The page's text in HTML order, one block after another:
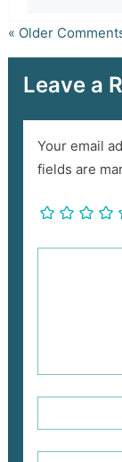
« Older
Leave a
Your email
fields are